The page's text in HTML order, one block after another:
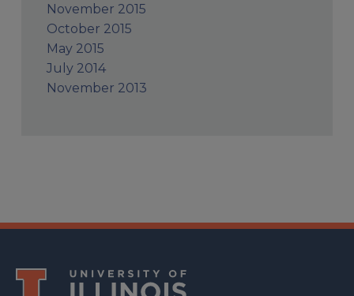
November 2015
October 2015
May 2015
July 2014
November 2013